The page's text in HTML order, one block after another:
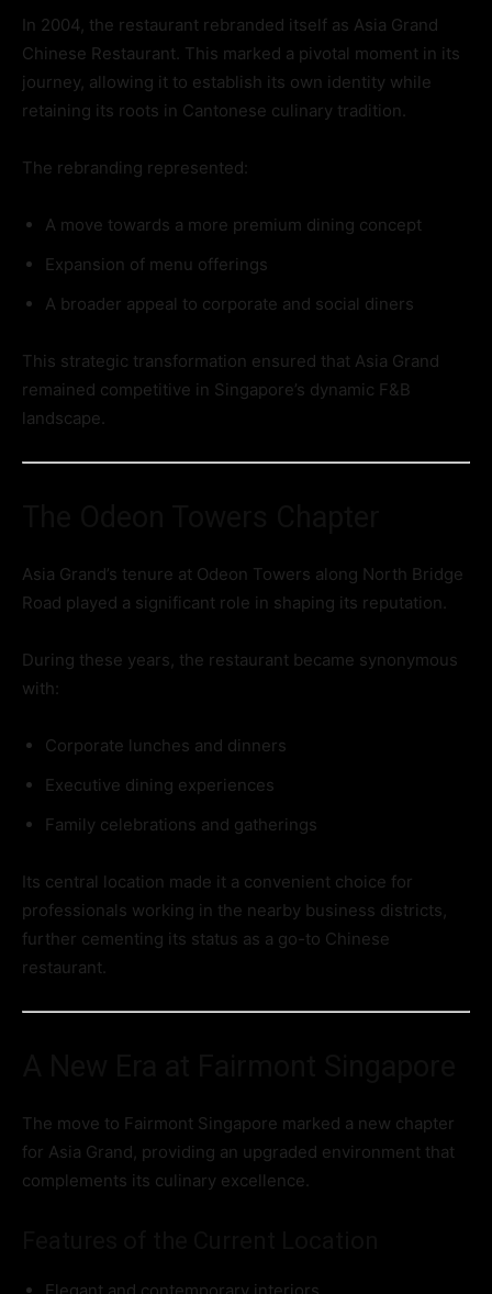
In 2004, the restaurant rebranded itself as Asia Grand
Chinese Restaurant. This marked a pivotal moment in its
journey, allowing it to establish its own identity while
retaining its roots in Cantonese culinary tradition.
The rebranding represented:
A move towards a more premium dining concept
Expansion of menu offerings
A broader appeal to corporate and social diners
This strategic transformation ensured that Asia Grand
remained competitive in Singapore’s dynamic F&B
landscape.
Asia Grand’s tenure at Odeon Towers along North Bridge
Road played a significant role in shaping its reputation.
During these years, the restaurant became synonymous
with:
Corporate lunches and dinners
Executive dining experiences
Family celebrations and gatherings
Its central location made it a convenient choice for
professionals working in the nearby business districts,
further cementing its status as a go-to Chinese
restaurant.
The move to Fairmont Singapore marked a new chapter
for Asia Grand, providing an upgraded environment that
complements its culinary excellence.